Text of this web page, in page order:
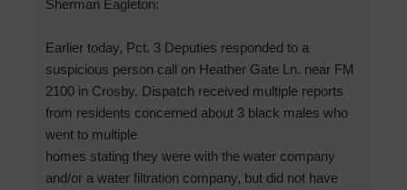
Sherman Eagleton:
Earlier today, Pct. 3 Deputies responded to a
suspicious person call on Heather Gate Ln. near FM
2100 in Crosby. Dispatch received multiple reports
from residents concerned about 3 black males who
went to multiple
homes stating they were with the water company
and/or a water filtration company, but did not have